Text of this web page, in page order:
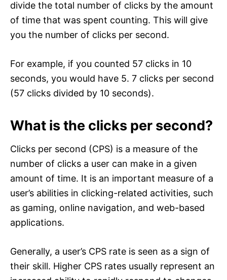
divide the total number of clicks by the amount
of time that was spent counting. This will give
you the number of clicks per second.
For example, if you counted 57 clicks in 10
seconds, you would have 5. 7 clicks per second
(57 clicks divided by 10 seconds).
What is the clicks per second?
Clicks per second (CPS) is a measure of the
number of clicks a user can make in a given
amount of time. It is an important measure of a
user’s abilities in clicking-related activities, such
as gaming, online navigation, and web-based
applications.
Generally, a user’s CPS rate is seen as a sign of
their skill. Higher CPS rates usually represent an